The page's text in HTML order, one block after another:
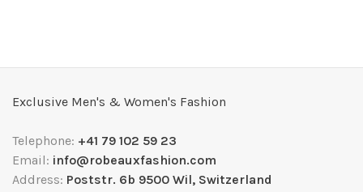
Exclusive Men's & Women's Fashion
Telephone: +41 79 102 59 23
Email: info@robeauxfashion.com
Address: Poststr. 6b 9500 Wil, Switzerland